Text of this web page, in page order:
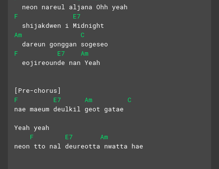
  neon nareul aljana Ohh yeah
F
E7
  shijakdwen i Midnight
Am
C
  dareun gonggan sogeseo
F
E7
Am
  eojireounde nan Yeah
[Pre-chorus]
F
E7 Am
C
nae maeum deulkil geot gatae
Yeah yeah
F
E7
Am
neon tto nal deureotta nwatta hae